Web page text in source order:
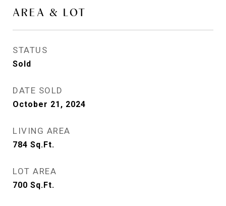
AREA & LOT
STATUS
Sold
DATE SOLD
October 21, 2024
LIVING AREA
784 Sq.Ft.
LOT AREA
700 Sq.Ft.